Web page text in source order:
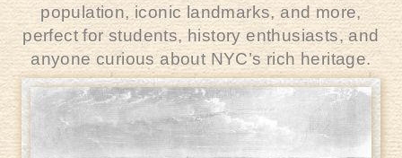
population, iconic landmarks, and more,
perfect for students, history enthusiasts, and
anyone curious about NYC’s rich heritage.